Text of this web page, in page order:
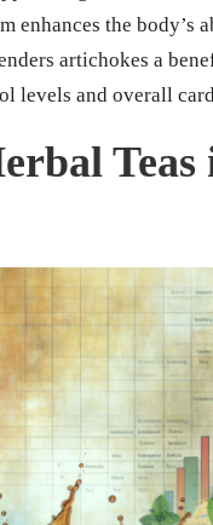
the body’s
artichokes a
levels and overall
Teas